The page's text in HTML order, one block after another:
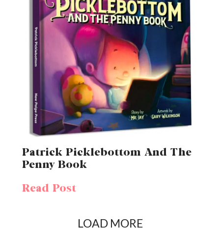
Patrick Picklebottom And The
Penny Book
Read Post
LOAD MORE